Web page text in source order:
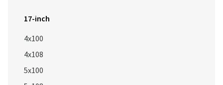
17-inch
4x100
4x108
5x100